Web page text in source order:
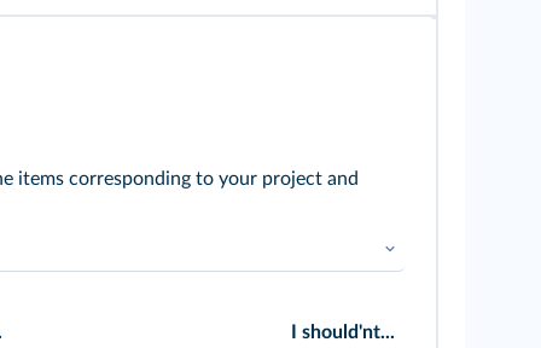
items corresponding to your project and
I should'nt...